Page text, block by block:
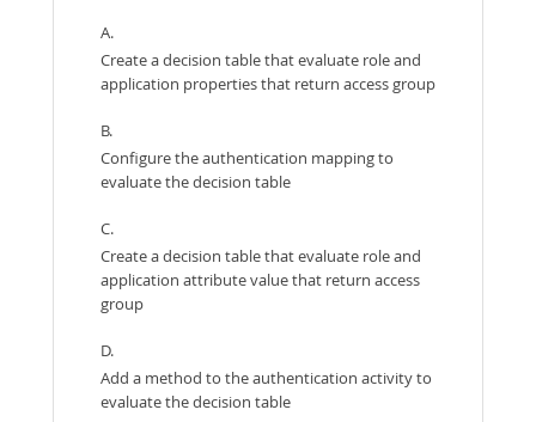
A.
Create a decision table that evaluate role and
application properties that return access group
B.
Configure the authentication mapping to
evaluate the decision table
C.
Create a decision table that evaluate role and
application attribute value that return access
group
D.
Add a method to the authentication activity to
evaluate the decision table